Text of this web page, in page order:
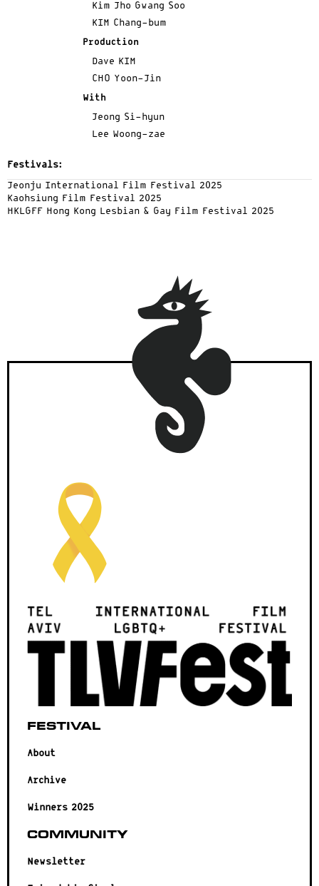
Kim Jho Gwang Soo
KIM Chang-bum
Production
Dave KIM
CHO Yoon-Jin
With
Jeong Si-hyun
Lee Woong-zae
Festivals:
Jeonju International Film Festival 2025
Kaohsiung Film Festival 2025
HKLGFF Hong Kong Lesbian & Gay Film Festival 2025
Festival
About
Archive
Winners 2025
Community
Newsletter